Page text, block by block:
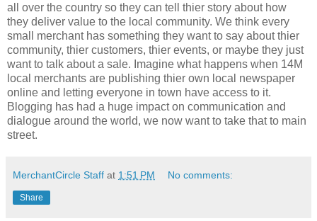
all over the country so they can tell thier story about how
they deliver value to the local community. We think every
small merchant has something they want to say about thier
community, thier customers, thier events, or maybe they just
want to talk about a sale. Imagine what happens when 14M
local merchants are publishing thier own local newspaper
online and letting everyone in town have access to it.
Blogging has had a huge impact on communication and
dialogue around the world, we now want to take that to main
street.
MerchantCircle Staff at 1:51 PM No comments:
Share